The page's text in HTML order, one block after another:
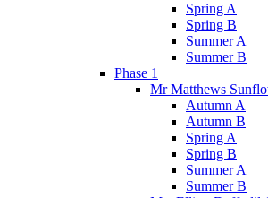
Spring A
Spring B
Summer A
Summer B
Phase 1
Mr Matthews
Autumn A
Autumn B
Spring A
Spring B
Summer A
Summer B